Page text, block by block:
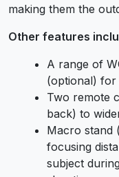
making them the
Other features
A range of
(optional)
Two remote
back) to
Macro stand
focusing
subject